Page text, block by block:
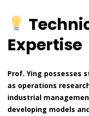
Expertise
Prof. Ying possesses
as operations
industrial
developing models